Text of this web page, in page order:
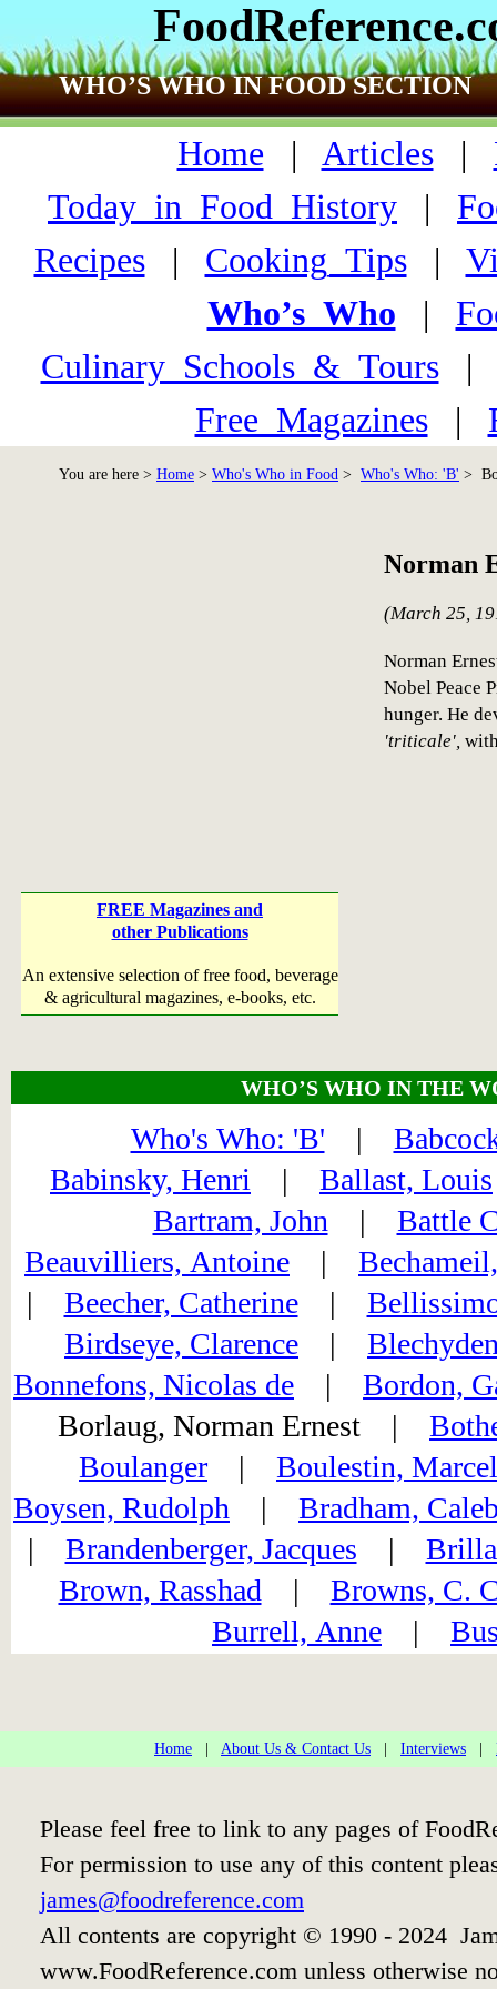
WHO’S WHO IN FOOD SECTION
Home | Articles|
Today_in_Food_History |
Recipes| Cooking_Tips|
Who’s_Who
|
Culinary_Schools_&_Tours
Free_Magazines|
You are here > Home > Who's Who in Food > Who's Who: 'B' >
FREE Magazines and
other Publications
An extensive selection of free food, beverage
& agricultural magazines, e-books, etc.
Norman
(March 25,
Norman
Nobel Peace
hunger. He
'triticale',
WHO’S WHO IN THE
Who's Who: 'B' |
Babinsky, Henri | Ballast, Louis
Bartram, John | Battle
Beauvilliers, Antoine |
| Beecher, Catherine|
Birdseye, Clarence |
Bonnefons, Nicolas de | Bordon,
Borlaug, Norman Ernest |
Boulanger | Boulestin, Marcel
Boysen, Rudolph | Bradham,
| Brandenberger, Jacques |
Brown, Rasshad | Browns, C.
Burrell, Anne |
Home About Us & Contact Us Interviews
Please feel free to link to any pages of
For permission to use any of this content
james@foodreference.com
All contents are copyright © 1990 - 2024
www.FoodReference.com unless otherwise